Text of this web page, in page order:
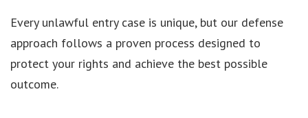
Every unlawful entry case is unique, but our defense
approach follows a proven process designed to
protect your rights and achieve the best possible
outcome.